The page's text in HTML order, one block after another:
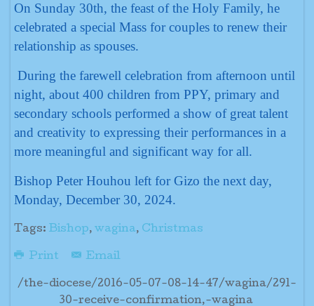
On Sunday 30th, the feast of the Holy Family, he
celebrated a special Mass for couples to renew their
relationship as spouses.
During the farewell celebration from afternoon until
night, about 400 children from PPY, primary and
secondary schools performed a show of great talent
and creativity to expressing their performances in a
more meaningful and significant way for all.
Bishop Peter Houhou left for Gizo the next day,
Monday, December 30, 2024.
Tags: Bishop, wagina, Christmas
Print Email
/the-diocese/2016-05-07-08-14-47/wagina/291-
30-receive-confirmation,-wagina